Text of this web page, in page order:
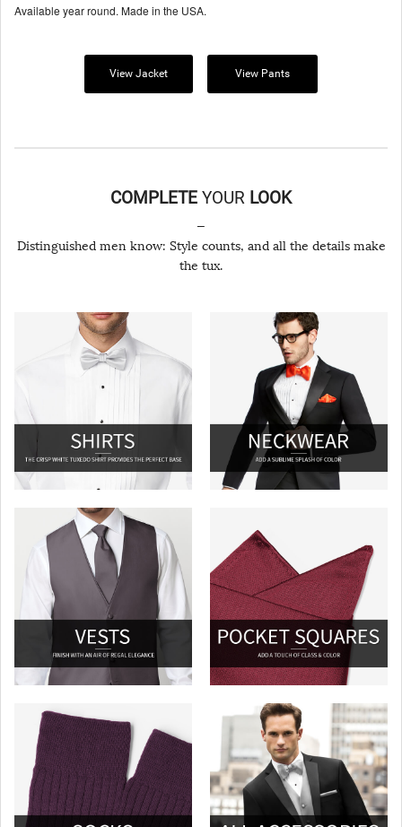
Available year round. Made in the USA.
View Jacket View Pants
COMPLETE YOUR LOOK
—
Distinguished men know: Style counts, and all the details make
the tux.